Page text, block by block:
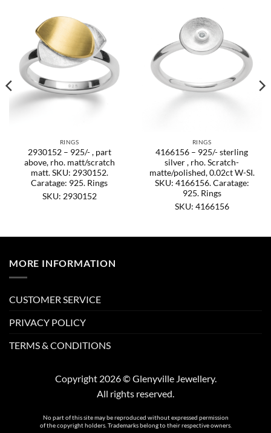
RINGS
2930152 – 925/- , part
above, rho. matt/scratch
matt. SKU: 2930152.
Caratage: 925. Rings
SKU: 2930152
RINGS
4166156 – 925/- sterling
silver , rho. Scratch-
matte/polished, 0.02ct W-SI.
SKU: 4166156. Caratage:
925. Rings
SKU: 4166156
MORE INFORMATION
CUSTOMER SERVICE
PRIVACY POLICY
TERMS & CONDITIONS
Copyright 2026 © Glenyville Jewellery.
All rights reserved.
No part of this site may be reproduced without expressed permission
of the copyright holders. Trademarks belong to their respective owners.